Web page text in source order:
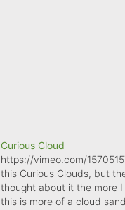
Curious Cloud
https://vimeo.com/
this Curious Clouds, but
thought about it the more I
this is more of a cloud